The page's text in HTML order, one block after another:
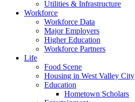
Utilities & Infrastructure
Workforce
Workforce Data
Major Employers
Higher Education
Workforce Partners
Life
Food Scene
Housing in West Valley City
Education
Hometown Scholars